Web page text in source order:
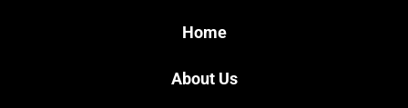
Home
About Us